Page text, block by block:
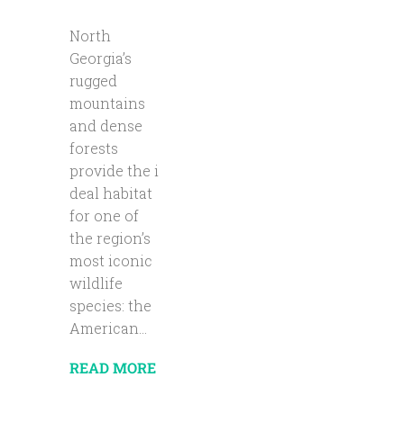
North
Georgia’s
rugged
mountains
and dense
forests
provide the i
deal habitat
for one of
the region’s
most iconic
wildlife
species: the
American...
READ MORE